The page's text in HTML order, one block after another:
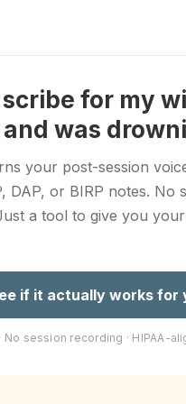
for my
was
your post-session
DAP, or BIRP notes. No
a tool to give you
if it actually works for
No session recording · HIPAA-